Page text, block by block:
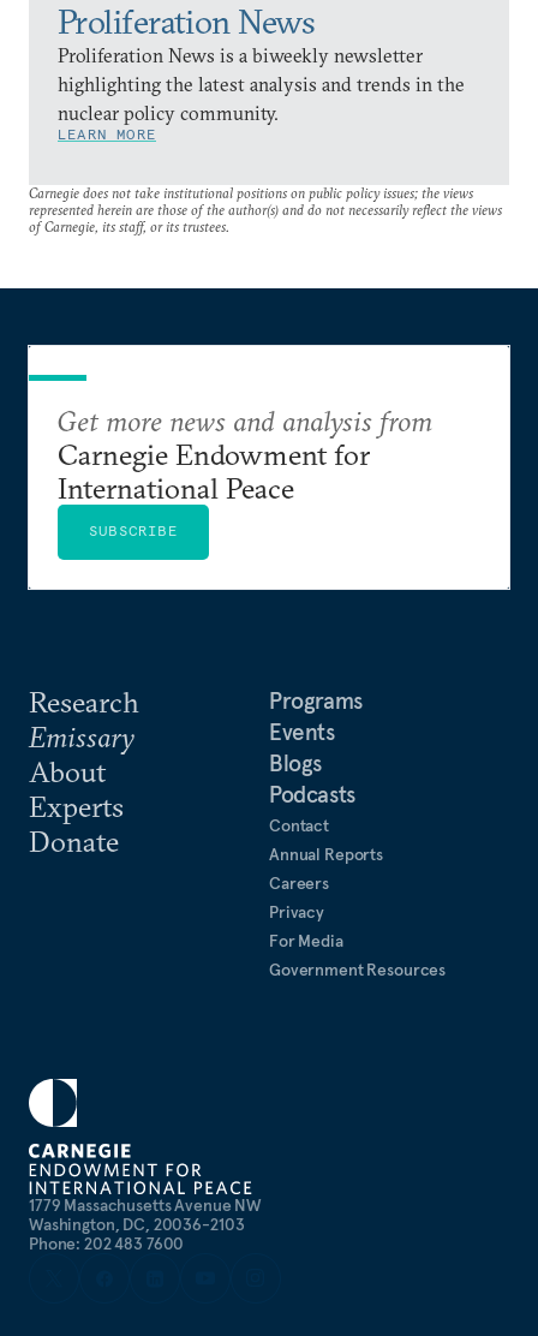
Proliferation News
Proliferation News is a biweekly newsletter
highlighting the latest analysis and trends in the
nuclear policy community.
LEARN MORE
Carnegie does not take institutional positions on public policy issues; the views
represented herein are those of the author(s) and do not necessarily reflect the views
of Carnegie, its staff, or its trustees.
1779 Massachusetts Avenue NW
Washington, DC, 20036-2103
Phone: 202 483 7600
Research
Emissary
About
Experts
Donate
Programs
Events
Blogs
Podcasts
Contact
Annual Reports
Careers
Privacy
For Media
Government Resources
Get more news and analysis from
Carnegie Endowment for
International Peace
SUBSCRIBE